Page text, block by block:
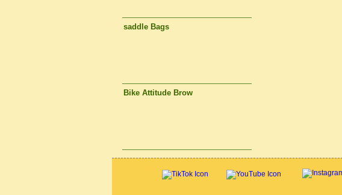
saddle Bags
Bike Attitude Brow